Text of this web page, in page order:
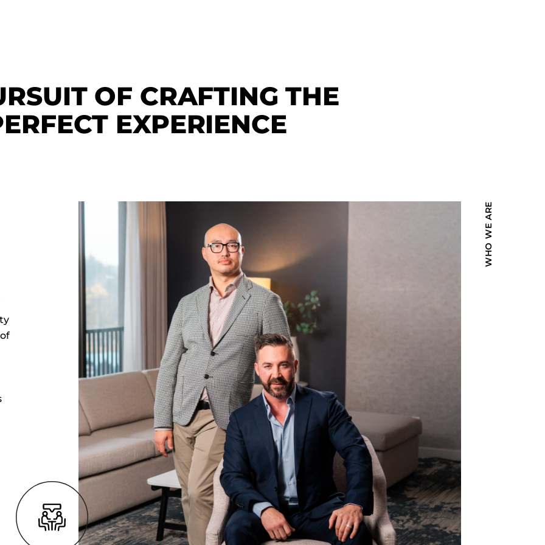
OF CRAFTING THE
EXPERIENCE
WHO WE ARE